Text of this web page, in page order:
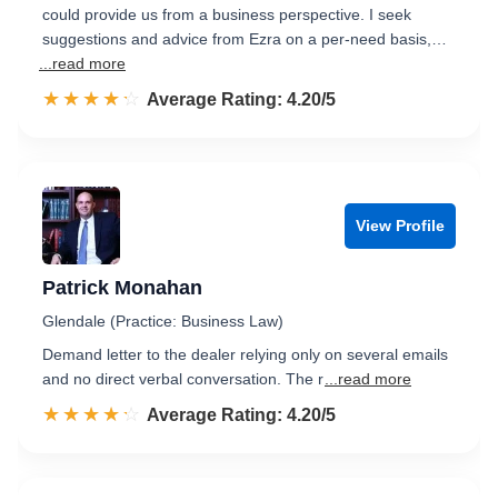
could provide us from a business perspective. I seek
suggestions and advice from Ezra on a per-need basis,…
...read more
☆☆☆☆☆
★★★★★ Rated 4.2 out of 5
Average Rating: 4.20/5
View Profile
Patrick Monahan
Glendale (Practice: Business Law)
Demand letter to the dealer relying only on several emails
and no direct verbal conversation. The r ...read more
☆☆☆☆☆
★★★★★ Rated 4.2 out of 5
Average Rating: 4.20/5